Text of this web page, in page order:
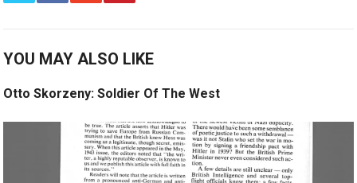
YOU MAY ALSO LIKE
Otto Skorzeny: Soldier Of The West